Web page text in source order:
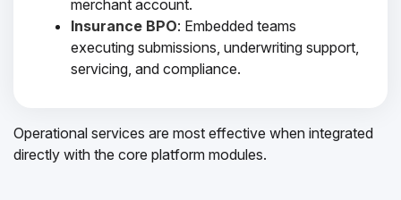
merchant account.
Insurance BPO: Embedded teams
executing submissions, underwriting support,
servicing, and compliance.
Operational services are most effective when integrated
directly with the core platform modules.